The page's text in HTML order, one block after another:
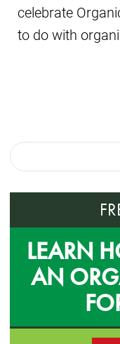
celebrate
to do with
LEARN
AN